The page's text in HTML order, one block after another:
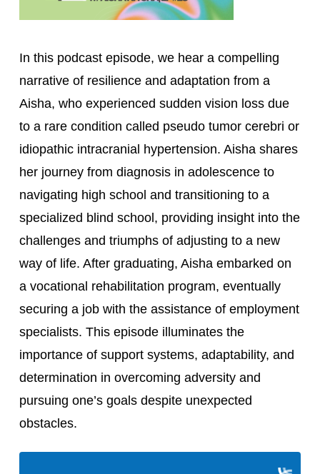
In this podcast episode, we hear a compelling
narrative of resilience and adaptation from a
Aisha, who experienced sudden vision loss due
to a rare condition called pseudo tumor cerebri or
idiopathic intracranial hypertension. Aisha shares
her journey from diagnosis in adolescence to
navigating high school and transitioning to a
specialized blind school, providing insight into the
challenges and triumphs of adjusting to a new
way of life. After graduating, Aisha embarked on
a vocational rehabilitation program, eventually
securing a job with the assistance of employment
specialists. This episode illuminates the
importance of support systems, adaptability, and
determination in overcoming adversity and
pursuing one’s goals despite unexpected
obstacles.